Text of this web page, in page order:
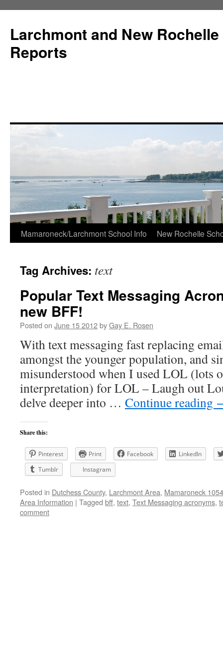
Larchmont and New
Reports
Skip
content
Mamaroneck/Larchmont School Info New Rochelle
Tag Archives: text
Popular Text Messaging
new BFF!
Posted on June 15 2012byGay E. Rosen
With text messaging fast replacing
amongst the younger population, and
misunderstood when I used LOL (lots
interpretation) for LOL – Laugh out
delve deeper into … Continue reading
Share this:
Pinterest Print Facebook
LinkedIn
Tumblr
Instagram
Posted in Dutchess County, Larchmont Area, Mamaroneck
Area Information | Tagged bff, text, Text Messaging acronyms,
comment